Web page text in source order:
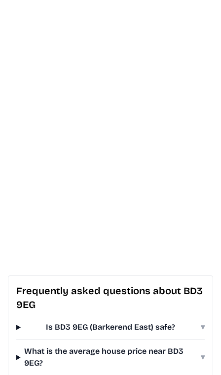
Frequently asked questions about BD3
9EG
Is BD3 9EG (Barkerend East) safe? ▾
What is the average house price near BD3
9EG?
▾